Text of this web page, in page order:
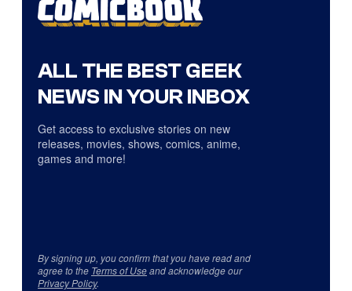
ALL THE BEST GEEK
NEWS IN YOUR INBOX
Get access to exclusive stories on new
releases, movies, shows, comics, anime,
games and more!
By signing up, you confirm that you have read and
agree to the Terms of Useand acknowledge our
Privacy Policy.